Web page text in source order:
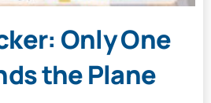
Only One
the Plane